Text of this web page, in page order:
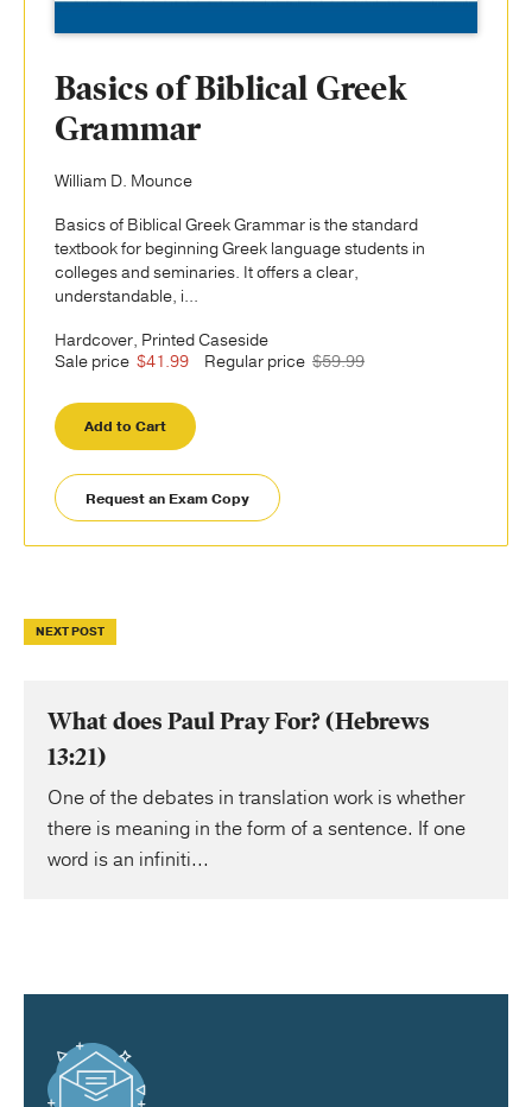
Basics of Biblical Greek
Grammar
William D. Mounce
Basics of Biblical Greek Grammar is the standard
textbook for beginning Greek language students in
colleges and seminaries. It offers a clear,
understandable, i...
Hardcover, Printed Caseside
Sale price $41.99 Regular price $59.99
Add to Cart
Request an Exam Copy
NEXT POST
What does Paul Pray For? (Hebrews
13:21)
One of the debates in translation work is whether
there is meaning in the form of a sentence. If one
word is an infiniti...